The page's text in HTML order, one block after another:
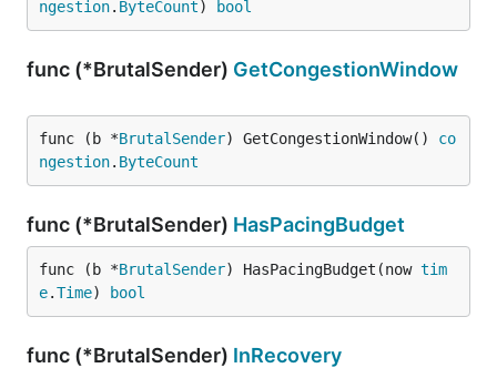
ngestion. ByteCount) bool
func (*BrutalSender) GetCongestionWindow
func (b *BrutalSender) GetCongestionWindow() co
ngestion. ByteCount
func (*BrutalSender) HasPacingBudget
func (b *BrutalSender) HasPacingBudget(now tim
e.Time) bool
func (*BrutalSender) InRecovery